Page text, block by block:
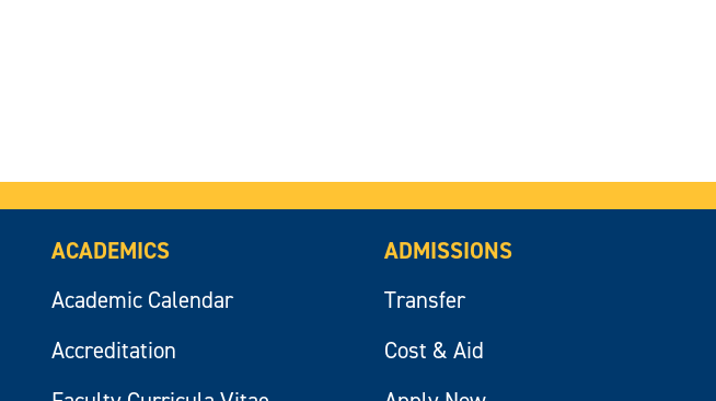
ACADEMICS
Academic Calendar
Accreditation
ADMISSIONS
Transfer
Cost & Aid